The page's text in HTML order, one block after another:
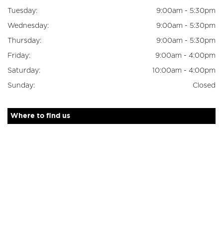
Tuesday: 9:00am - 5:30pm
Wednesday: 9:00am - 5:30pm
Thursday: 9:00am - 5:30pm
Friday: 9:00am - 4:00pm
Saturday: 10:00am - 4:00pm
Sunday: Closed
Where to find us